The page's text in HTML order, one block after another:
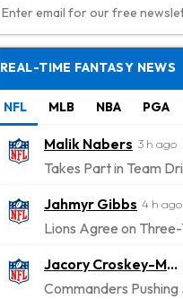
REAL-TIME FANTASY NEWS
NFL MLB NBA PGA
Malik Nabers 3 h ago
Jahmyr Gibbs 4 h ago
Jacory Croskey-Merritt